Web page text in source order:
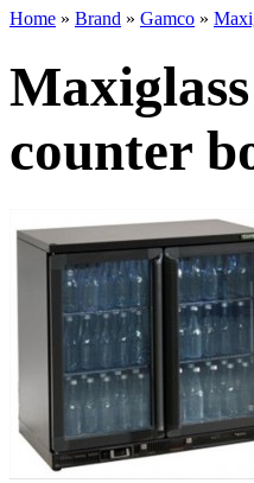
Home » Brand » Gamco »
counter